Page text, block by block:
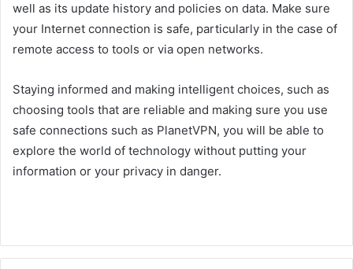
well as its update history and policies on data. Make sure
your Internet connection is safe, particularly in the case of
remote access to tools or via open networks.
Staying informed and making intelligent choices, such as
choosing tools that are reliable and making sure you use
safe connections such as PlanetVPN, you will be able to
explore the world of technology without putting your
information or your privacy in danger.